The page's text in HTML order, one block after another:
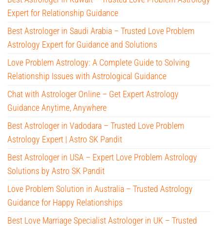
Expert for Relationship Guidance
Best Astrologer in Saudi Arabia – Trusted Love Problem
Astrology Expert for Guidance and Solutions
Love Problem Astrology: A Complete Guide to Solving
Relationship Issues with Astrological Guidance
Chat with Astrologer Online – Get Expert Astrology
Guidance Anytime, Anywhere
Best Astrologer in Vadodara – Trusted Love Problem
Astrology Expert | Astro SK Pandit
Best Astrologer in USA – Expert Love Problem Astrology
Solutions by Astro SK Pandit
Love Problem Solution in Australia – Trusted Astrology
Guidance for Happy Relationships
Best Love Marriage Specialist Astrologer in UK – Trusted